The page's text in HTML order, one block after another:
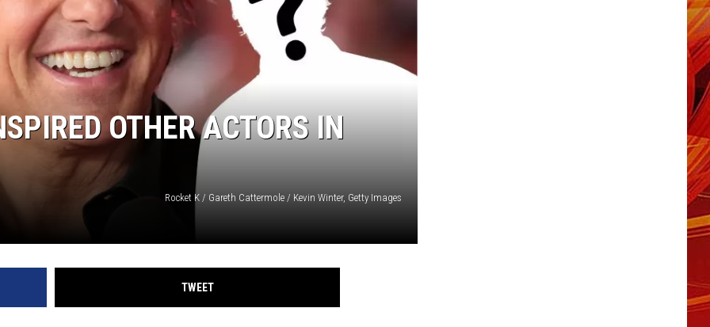
OTHER ACTORS IN
Rocket K / Gareth Cattermole / Kevin Winter, Getty Images
TWEET